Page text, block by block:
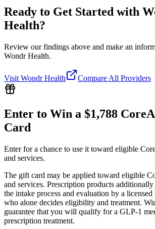
Ready to Get Started with
Health?
Review our findings above and make an
Wondr Health.
Visit Wondr Health Compare All Providers
Enter to Win a $1,788
Card
Enter for a chance to use it toward eligible
and services.
The gift card may be applied toward eligible
and services. Prescription products
the intake process and evaluation by a
who alone decides eligibility and treatment.
guarantee that you will qualify for a GLP-1
prescription treatment.